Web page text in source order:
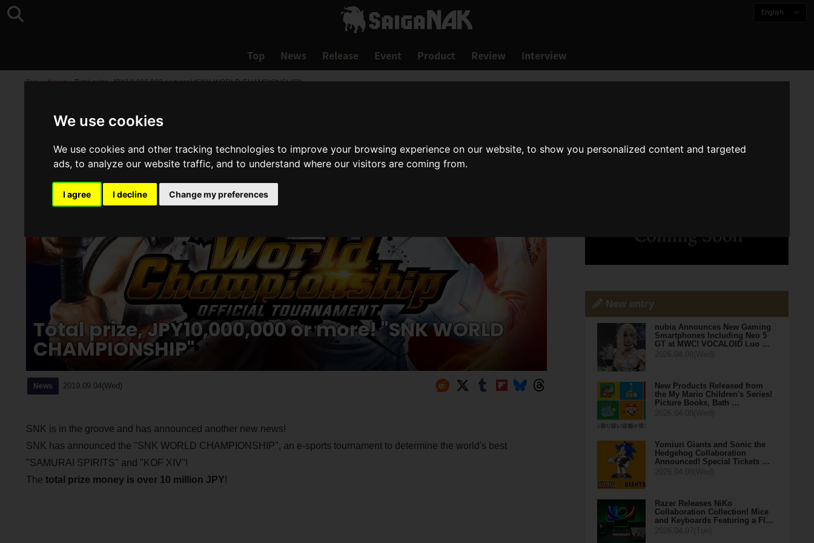
We use cookies
We use cookies and other tracking technologies to improve your browsing experience on our website, to show you personalized content and targeted
ads, to analyze our website traffic, and to understand where our visitors are coming from.
I agree I decline Change my preferences
English
Top News Release Event Product Review Interview
Top >News>Total prize, JPY10,000,000 or more! "SNK WORLD CHAMPIONSHIP"
Total prize, JPY10,000,000 or more! "SNK WORLD
CHAMPIONSHIP"
News 2019.09.04(Wed)
SNK is in the groove and has announced another new news!
SNK has announced the "SNK WORLD CHAMPIONSHIP", an e-sports tournament to determine the world's best
"SAMURAI SPIRITS" and "KOF XIV"!
The total prize money is over 10 million JPY!
New entry
nubia Announces New Gaming
Smartphones Including Neo 5
GT at MWC! VOCALOID Luo …
New Products Released from
the My Mario Children's Series!
Picture Books, Bath …
Yomiuri Giants and Sonic the
Hedgehog Collaboration
Announced! Special Tickets …
Razer Releases NiKo
Collaboration Collection! Mice
and Keyboards Featuring a Fl…